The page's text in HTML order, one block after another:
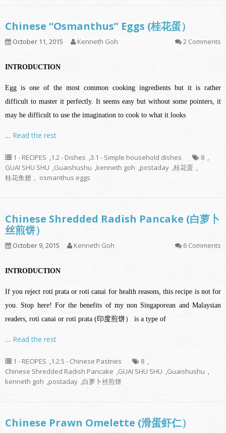
Chinese “Osmanthus” Eggs (桂花蛋）
October 11, 2015 Kenneth Goh 2 Comments
INTRODUCTION
Egg is one of the most common cooking ingredients but it is rather
difficult to master it perfectly. It seems easy but without some pointers, it
may be difficult to use the imagination to cook to what it looks
… Read the rest
1 - RECIPES ,1.2 - Dishes ,3.1 - Simple household dishes 8 ,
GUAI SHU SHU ,Guaishushu ,kenneth goh ,postaday ,桂花蛋 ,
桂花鱼翅， osmanthus eggs
Chinese Shredded Radish Pancake (白萝卜
丝煎饼）
October 9, 2015 Kenneth Goh 6 Comments
INTRODUCTION
If you reject roti prata or roti canai for health reasons, this recipe is not for
you. Stop here! For the benefits of my non Singaporean and Malaysian
readers, roti canai or roti prata (印度煎饼） is a type of
… Read the rest
1 - RECIPES ,1.2.5 - Chinese Pastries 8 ,
Chinese Shredded Radish Pancake ,GUAI SHU SHU ,Guaishushu ,
kenneth goh ,postaday ,白萝卜丝煎饼
Chinese Prawn Omelette (滑蛋虾仁）